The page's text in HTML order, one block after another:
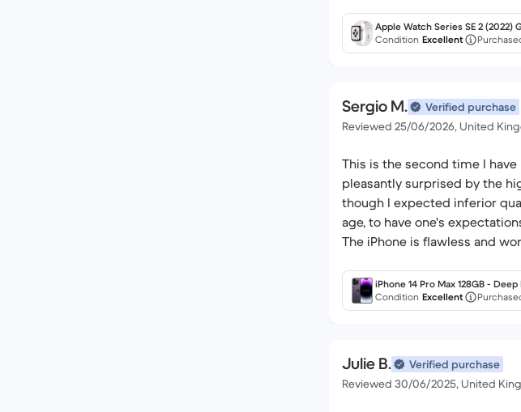
Apple Watch Series SE 2
Condition Excellent
Sergio M.
Verified purchase
Reviewed 25/06/2026, United
This is the second time I
pleasantly surprised by the
though I expected inferior
age, to have one's
The iPhone is flawless and
iPhone 14 Pro Max 128GB -
Condition Excellent
Julie B.
Verified purchase
Reviewed 30/06/2025, United